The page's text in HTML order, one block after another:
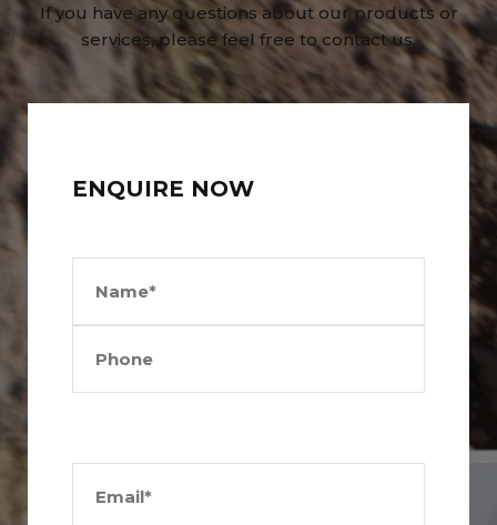
If you have any questions about our products or
services, please feel free to contact us.
ENQUIRE NOW